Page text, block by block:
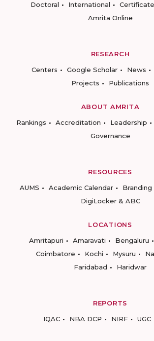
Doctoral
International
Amrita Online
RESEARCH
Centers
Google Scholar News
Projects
Publications
ABOUT AMRITA
Rankings
Accreditation Leadership
Governance
RESOURCES
AUMS
Academic Calendar Branding
DigiLocker & ABC
LOCATIONS
Amritapuri
Amaravati Bengaluru
Coimbatore
Kochi Mysuru
Faridabad
Haridwar
REPORTS
IQAC
NBA DCP NIRF UGC